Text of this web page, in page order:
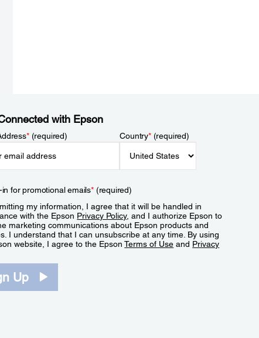
with Epson
*(required) Country*(required)
in for promotional emails*(required)
my information, I agree that it will be handled in
with the Epson Privacy Policy, and I authorize Epson to
marketing communications about Epson products and
I understand that I can unsubscribe at any time. By using
website, I agree to the EpsonTerms of Use and Privacy
Up